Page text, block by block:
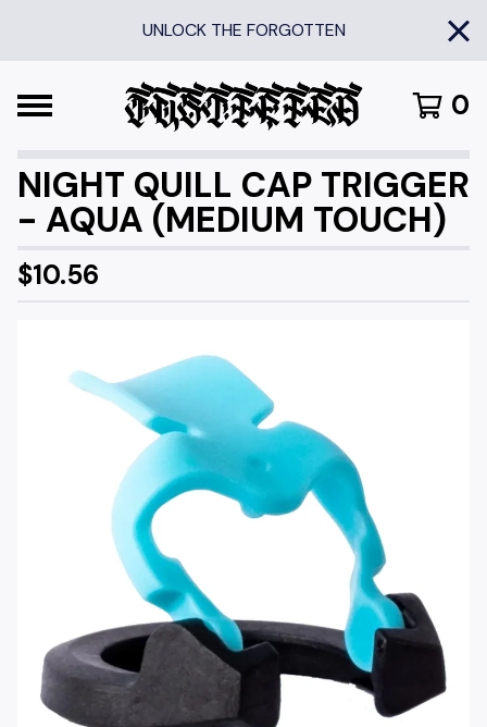
UNLOCK THE FORGOTTEN
0
NIGHT QUILL CAP TRIGGER
- AQUA (MEDIUM TOUCH)
$10.56